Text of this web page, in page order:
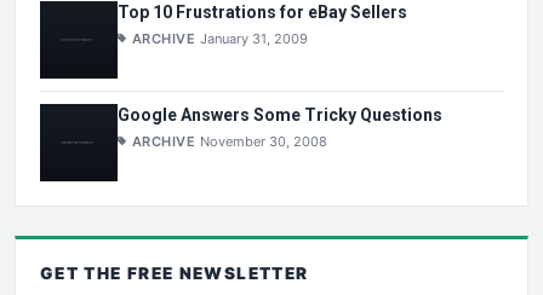
Top 10 Frustrations for eBay Sellers
ARCHIVE January 31, 2009
Google Answers Some Tricky Questions
ARCHIVE November 30, 2008
GET THE FREE NEWSLETTER